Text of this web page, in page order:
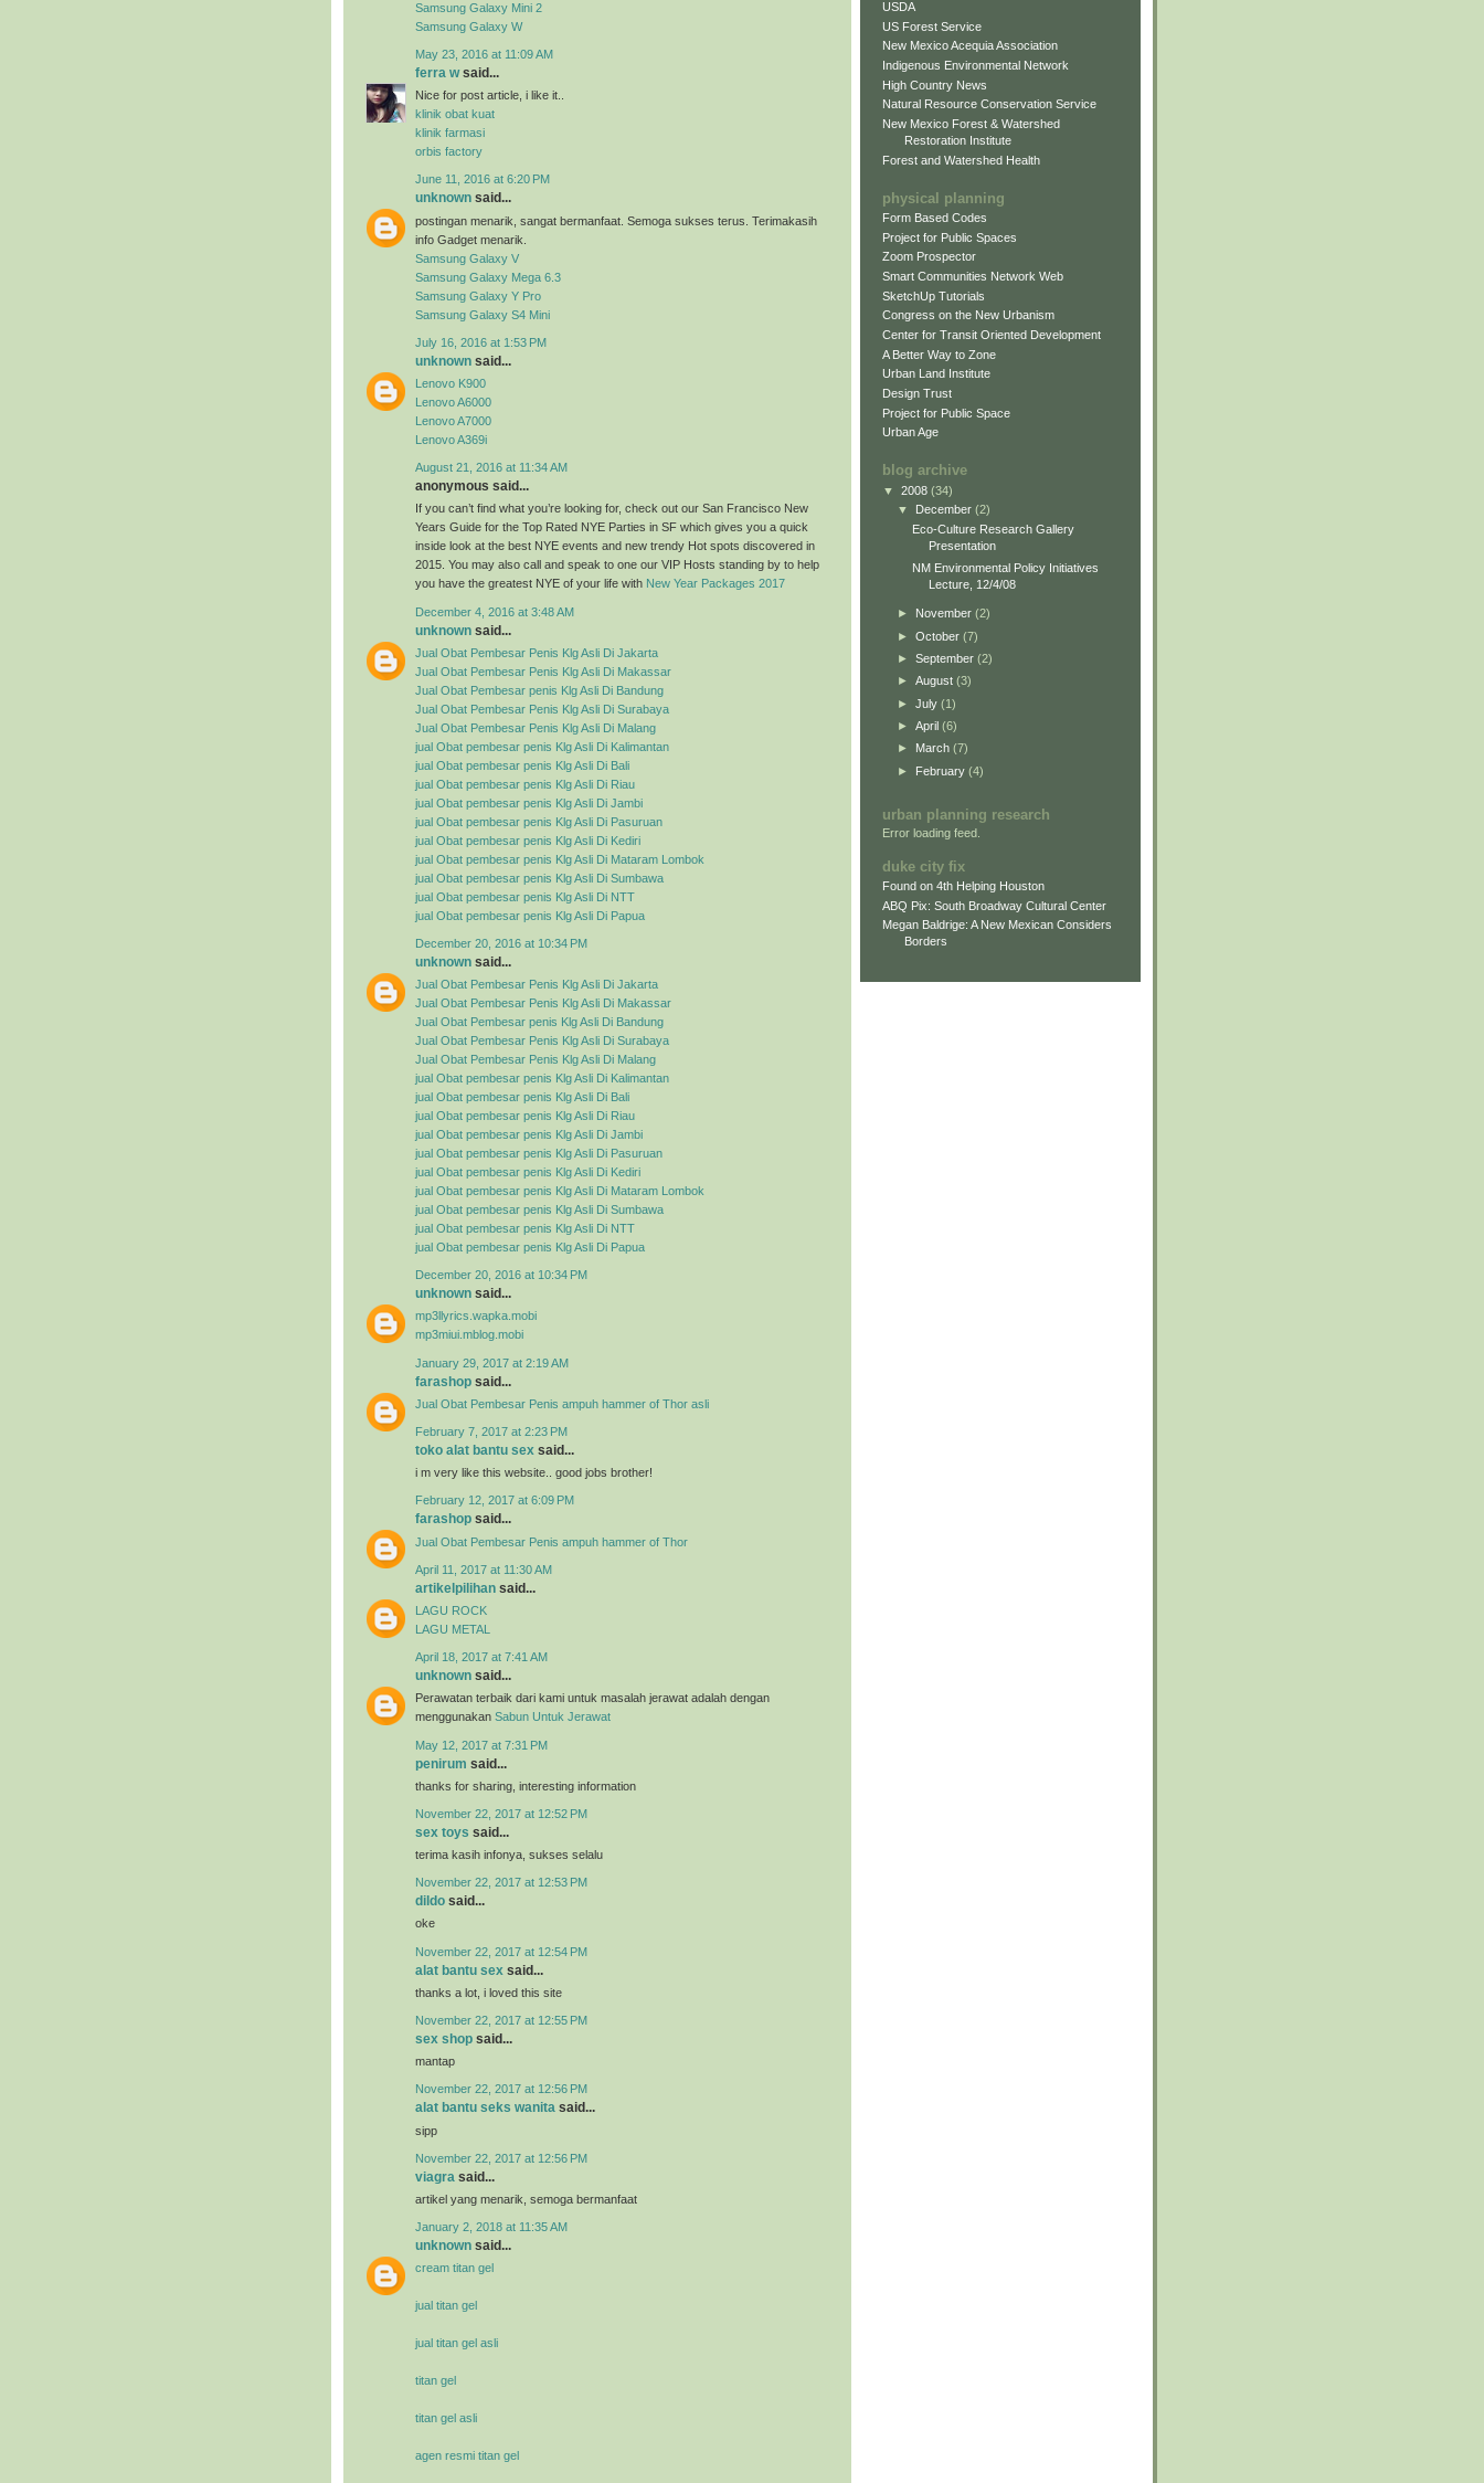
Samsung Galaxy Mini 2
Samsung Galaxy W
May 23, 2016 at 11:09 AM
ferra wsaid...
Nice for post article, i like it..
klinik obat kuat
klinik farmasi
orbis factory
June 11, 2016 at 6:20 PM
unknown said...
postingan menarik, sangat bermanfaat. Semoga sukses terus. Terimakasih
info Gadget menarik.
Samsung Galaxy V
Samsung Galaxy Mega 6.3
Samsung Galaxy Y Pro
Samsung Galaxy S4 Mini
July 16, 2016 at 1:53 PM
unknown said...
Lenovo K900
Lenovo A6000
Lenovo A7000
Lenovo A369i
August 21, 2016 at 11:34 AM
anonymous said...
If you can’t find what you’re looking for, check out our San Francisco New
Years Guide for the Top Rated NYE Parties in SF which gives you a quick
inside look at the best NYE events and new trendy Hot spots discovered in
2015. You may also call and speak to one our VIP Hosts standing by to help
you have the greatest NYE of your life with New Year Packages 2017
December 4, 2016 at 3:48 AM
unknown said...
Jual Obat Pembesar Penis Klg Asli Di Jakarta
Jual Obat Pembesar Penis Klg Asli Di Makassar
Jual Obat Pembesar penis Klg Asli Di Bandung
Jual Obat Pembesar Penis Klg Asli Di Surabaya
Jual Obat Pembesar Penis Klg Asli Di Malang
jual Obat pembesar penis Klg Asli Di Kalimantan
jual Obat pembesar penis Klg Asli Di Bali
jual Obat pembesar penis Klg Asli Di Riau
jual Obat pembesar penis Klg Asli Di Jambi
jual Obat pembesar penis Klg Asli Di Pasuruan
jual Obat pembesar penis Klg Asli Di Kediri
jual Obat pembesar penis Klg Asli Di Mataram Lombok
jual Obat pembesar penis Klg Asli Di Sumbawa
jual Obat pembesar penis Klg Asli Di NTT
jual Obat pembesar penis Klg Asli Di Papua
December 20, 2016 at 10:34 PM
unknown said...
Jual Obat Pembesar Penis Klg Asli Di Jakarta
Jual Obat Pembesar Penis Klg Asli Di Makassar
Jual Obat Pembesar penis Klg Asli Di Bandung
Jual Obat Pembesar Penis Klg Asli Di Surabaya
Jual Obat Pembesar Penis Klg Asli Di Malang
jual Obat pembesar penis Klg Asli Di Kalimantan
jual Obat pembesar penis Klg Asli Di Bali
jual Obat pembesar penis Klg Asli Di Riau
jual Obat pembesar penis Klg Asli Di Jambi
jual Obat pembesar penis Klg Asli Di Pasuruan
jual Obat pembesar penis Klg Asli Di Kediri
jual Obat pembesar penis Klg Asli Di Mataram Lombok
jual Obat pembesar penis Klg Asli Di Sumbawa
jual Obat pembesar penis Klg Asli Di NTT
jual Obat pembesar penis Klg Asli Di Papua
December 20, 2016 at 10:34 PM
unknown said...
mp3llyrics.wapka.mobi
mp3miui.mblog.mobi
January 29, 2017 at 2:19 AM
farashop said...
Jual Obat Pembesar Penis ampuh hammer of Thor asli
February 7, 2017 at 2:23 PM
toko alat bantu sex said...
i m very like this website.. good jobs brother!
February 12, 2017 at 6:09 PM
farashop said...
Jual Obat Pembesar Penis ampuh hammer of Thor
April 11, 2017 at 11:30 AM
artikelpilihan said...
LAGU ROCK
LAGU METAL
April 18, 2017 at 7:41 AM
unknown said...
Perawatan terbaik dari kami untuk masalah jerawat adalah dengan
menggunakan Sabun Untuk Jerawat
May 12, 2017 at 7:31 PM
penirum said...
thanks for sharing, interesting information
November 22, 2017 at 12:52 PM
sex toys said...
terima kasih infonya, sukses selalu
November 22, 2017 at 12:53 PM
dildo said...
oke
November 22, 2017 at 12:54 PM
alat bantu sex said...
thanks a lot, i loved this site
November 22, 2017 at 12:55 PM
sex shop said...
mantap
November 22, 2017 at 12:56 PM
alat bantu seks wanita said...
sipp
November 22, 2017 at 12:56 PM
viagra said...
artikel yang menarik, semoga bermanfaat
January 2, 2018 at 11:35 AM
unknown said...
cream titan gel
jual titan gel
jual titan gel asli
titan gel
titan gel asli
agen resmi titan gel
USDA
US Forest Service
New Mexico Acequia Association
Indigenous Environmental Network
High Country News
Natural Resource Conservation Service
New Mexico Forest & Watershed
Restoration Institute
Forest and Watershed Health
physical planning
Form Based Codes
Project for Public Spaces
Zoom Prospector
Smart Communities Network Web
SketchUp Tutorials
Congress on the New Urbanism
Center for Transit Oriented Development
A Better Way to Zone
Urban Land Institute
Design Trust
Project for Public Space
Urban Age
blog archive
▼ 2008 (34)
▼
December (2)
Eco-Culture Research Gallery
Presentation
NM Environmental Policy Initiatives
Lecture, 12/4/08
► November (2)
► October (7)
► September (2)
► August (3)
► July (1)
► April (6)
► March (7)
► February (4)
urban planning research
Error loading feed.
duke city fix
Found on 4th Helping Houston
ABQ Pix: South Broadway Cultural Center
Megan Baldrige: A New Mexican Considers
Borders